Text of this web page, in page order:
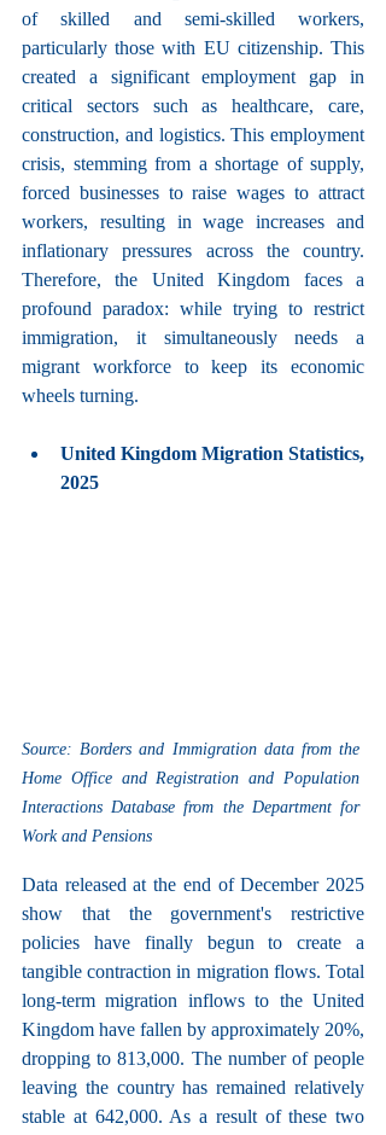
of skilled and semi-skilled workers,
particularly those with EU citizenship. This
created a significant employment gap in
critical sectors such as healthcare, care,
construction, and logistics. This employment
crisis, stemming from a shortage of supply,
forced businesses to raise wages to attract
workers, resulting in wage increases and
inflationary pressures across the country.
Therefore, the United Kingdom faces a
profound paradox: while trying to restrict
immigration, it simultaneously needs a
migrant workforce to keep its economic
wheels turning.
United Kingdom Migration Statistics,
2025
Source: Borders and Immigration data from the
Home Office and Registration and Population
Interactions Database from the Department for
Work and Pensions
Data released at the end of December 2025
show that the government's restrictive
policies have finally begun to create a
tangible contraction in migration flows. Total
long-term migration inflows to the United
Kingdom have fallen by approximately 20%,
dropping to 813,000. The number of people
leaving the country has remained relatively
stable at 642,000. As a result of these two